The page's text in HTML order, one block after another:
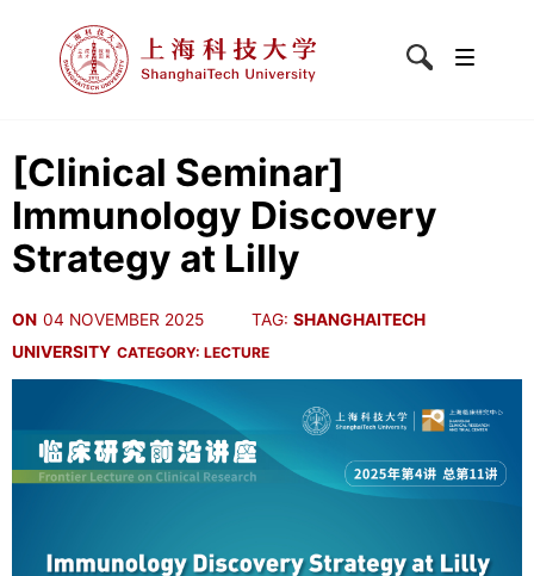
[Clinical Seminar]
Immunology Discovery
Strategy at Lilly
ON 04 NOVEMBER 2025 TAG: SHANGHAITECH
UNIVERSITY CATEGORY: LECTURE